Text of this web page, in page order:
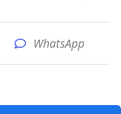
WhatsApp